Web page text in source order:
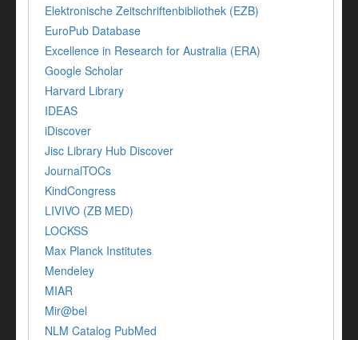
Elektronische Zeitschriftenbibliothek (EZB)
EuroPub Database
Excellence in Research for Australia (ERA)
Google Scholar
Harvard Library
IDEAS
iDiscover
Jisc Library Hub Discover
JournalTOCs
KindCongress
LIVIVO (ZB MED)
LOCKSS
Max Planck Institutes
Mendeley
MIAR
Mir@bel
NLM Catalog PubMed